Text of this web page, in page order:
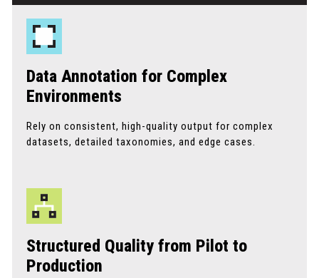
Data Annotation for Complex
Environments
Rely on consistent, high-quality output for complex
datasets, detailed taxonomies, and edge cases.
Structured Quality from Pilot to
Production